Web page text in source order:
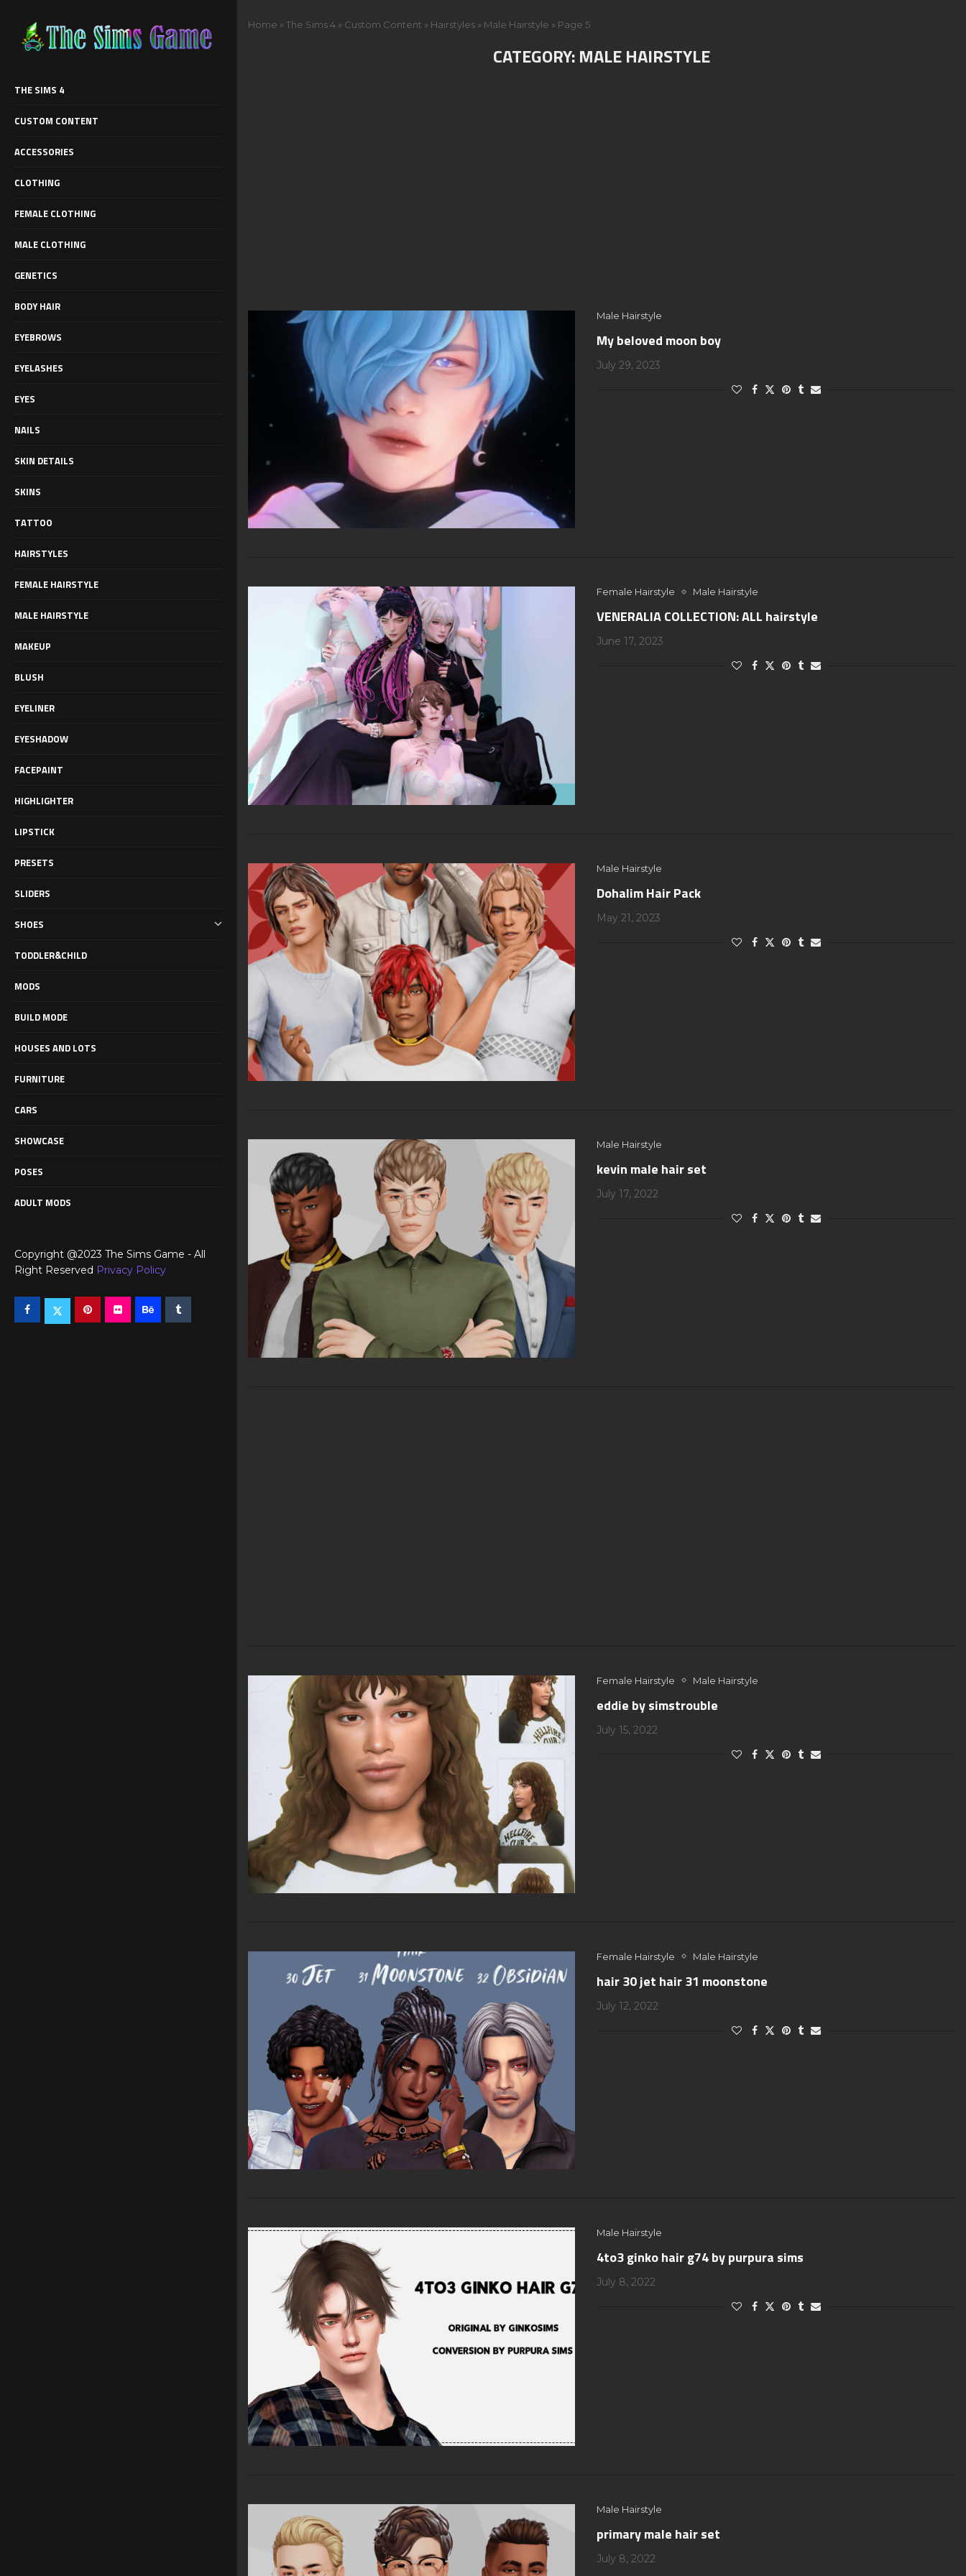
THE SIMS 4
CUSTOM CONTENT
ACCESSORIES
CLOTHING
FEMALE CLOTHING
MALE CLOTHING
GENETICS
BODY HAIR
EYEBROWS
EYELASHES
EYES
NAILS
SKIN DETAILS
SKINS
TATTOO
HAIRSTYLES
FEMALE HAIRSTYLE
MALE HAIRSTYLE
MAKEUP
BLUSH
EYELINER
EYESHADOW
FACEPAINT
HIGHLIGHTER
LIPSTICK
PRESETS
SLIDERS
SHOES
TODDLER&CHILD
MODS
BUILD MODE
HOUSES AND LOTS
FURNITURE
CARS
SHOWCASE
POSES
ADULT MODS
Copyright @2023 The Sims Game - All
Right Reserved Privacy Policy
Home » The Sims 4 » Custom Content » Hairstyles » Male Hairstyle » Page 5
CATEGORY:MALE HAIRSTYLE
Male Hairstyle
My beloved moon boy
July 29, 2023
Female Hairstyle Male Hairstyle
VENERALIA COLLECTION: ALL hairstyle
June 17, 2023
Male Hairstyle
Dohalim Hair Pack
May 21, 2023
Male Hairstyle
kevin male hair set
July 17, 2022
Female Hairstyle Male Hairstyle
eddie by simstrouble
July 15, 2022
Female Hairstyle Male Hairstyle
hair 30 jet hair 31 moonstone
July 12, 2022
Male Hairstyle
4to3 ginko hair g74 by purpura sims
July 8, 2022
Male Hairstyle
primary male hair set
July 8, 2022